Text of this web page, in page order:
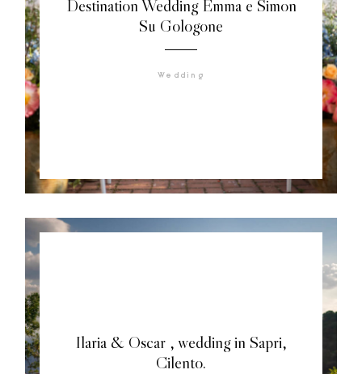
Destination Wedding Emma e Simon
Su Gologone
Wedding
Ilaria & Oscar , wedding in Sapri,
Cilento.